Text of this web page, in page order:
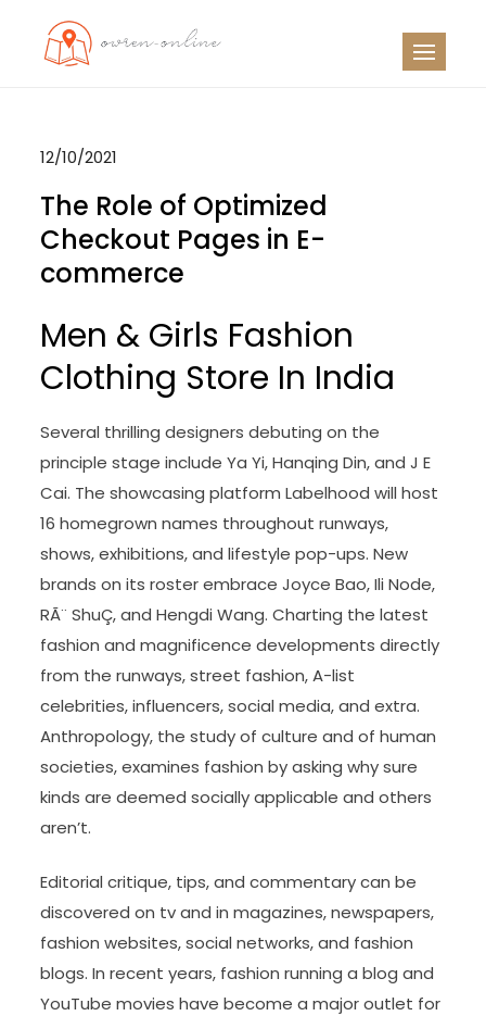
12/10/2021
The Role of Optimized
Checkout Pages in E-
commerce
Men & Girls Fashion
Clothing Store In India
Several thrilling designers debuting on the
principle stage include Ya Yi, Hanqing Din, and J E
Cai. The showcasing platform Labelhood will host
16 homegrown names throughout runways,
shows, exhibitions, and lifestyle pop-ups. New
brands on its roster embrace Joyce Bao, Ili Node,
RÃ¨ ShuÇ, and Hengdi Wang. Charting the latest
fashion and magnificence developments directly
from the runways, street fashion, A-list
celebrities, influencers, social media, and extra.
Anthropology, the study of culture and of human
societies, examines fashion by asking why sure
kinds are deemed socially applicable and others
aren’t.
Editorial critique, tips, and commentary can be
discovered on tv and in magazines, newspapers,
fashion websites, social networks, and fashion
blogs. In recent years, fashion running a blog and
YouTube movies have become a major outlet for